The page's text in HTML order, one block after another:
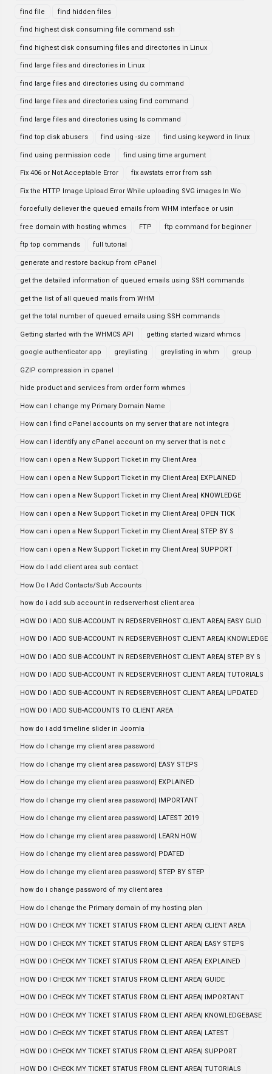
find file find hidden files
find highest disk consuming file command ssh
find highest disk consuming files and directories in Linux
find large files and directories in Linux
find large files and directories using du command
find large files and directories using find command
find large files and directories using ls command
find top disk abusers find using -size find using keyword in linux
find using permission code find using time argument
Fix 406 or Not Acceptable Error fix awstats error from ssh
Fix the HTTP Image Upload Error While uploading SVG images In Wo
forcefully deliever the queued emails from WHM interface or usin
free domain with hosting whmcs FTP ftp command for beginner
ftp top commands full tutorial
generate and restore backup from cPanel
get the detailed information of queued emails using SSH commands
get the list of all queued mails from WHM
get the total number of queued emails using SSH commands
Getting started with the WHMCS API getting started wizard whmcs
google authenticator app greylisting greylisting in whm group
GZIP compression in cpanel
hide product and services from order form whmcs
How can I change my Primary Domain Name
How can I find cPanel accounts on my server that are not integra
How can I identify any cPanel account on my server that is not c
How can i open a New Support Ticket in my Client Area
How can i open a New Support Ticket in my Client Area| EXPLAINED
How can i open a New Support Ticket in my Client Area| KNOWLEDGE
How can i open a New Support Ticket in my Client Area| OPEN TICK
How can i open a New Support Ticket in my Client Area| STEP BY S
How can i open a New Support Ticket in my Client Area| SUPPORT
How do I add client area sub contact
How Do I Add Contacts/Sub Accounts
how do i add sub account in redserverhost client area
HOW DO I ADD SUB-ACCOUNT IN REDSERVERHOST CLIENT AREA| EASY GUID
HOW DO I ADD SUB-ACCOUNT IN REDSERVERHOST CLIENT AREA| KNOWLEDGE
HOW DO I ADD SUB-ACCOUNT IN REDSERVERHOST CLIENT AREA| STEP BY S
HOW DO I ADD SUB-ACCOUNT IN REDSERVERHOST CLIENT AREA| TUTORIALS
HOW DO I ADD SUB-ACCOUNT IN REDSERVERHOST CLIENT AREA| UPDATED
HOW DO I ADD SUB-ACCOUNTS TO CLIENT AREA
how do i add timeline slider in Joomla
How do I change my client area password
How do I change my client area password| EASY STEPS
How do I change my client area password| EXPLAINED
How do I change my client area password| IMPORTANT
How do I change my client area password| LATEST 2019
How do I change my client area password| LEARN HOW
How do I change my client area password| PDATED
How do I change my client area password| STEP BY STEP
how do i change password of my client area
How do I change the Primary domain of my hosting plan
HOW DO I CHECK MY TICKET STATUS FROM CLIENT AREA| CLIENT AREA
HOW DO I CHECK MY TICKET STATUS FROM CLIENT AREA| EASY STEPS
HOW DO I CHECK MY TICKET STATUS FROM CLIENT AREA| EXPLAINED
HOW DO I CHECK MY TICKET STATUS FROM CLIENT AREA| GUIDE
HOW DO I CHECK MY TICKET STATUS FROM CLIENT AREA| IMPORTANT
HOW DO I CHECK MY TICKET STATUS FROM CLIENT AREA| KNOWLEDGEBASE
HOW DO I CHECK MY TICKET STATUS FROM CLIENT AREA| LATEST
HOW DO I CHECK MY TICKET STATUS FROM CLIENT AREA| SUPPORT
HOW DO I CHECK MY TICKET STATUS FROM CLIENT AREA| TUTORIALS